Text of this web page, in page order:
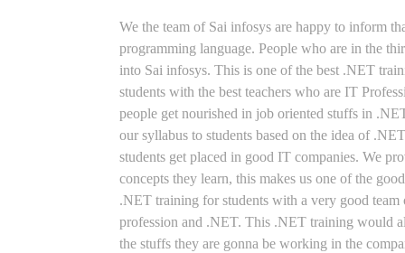
We the team of Sai infosys are happy to inform
programming language. People who are in the
into Sai infosys. This is one of the best .NET
students with the best teachers who are IT
people get nourished in job oriented stuffs in
our syllabus to students based on the idea of
students get placed in good IT companies. We
concepts they learn, this makes us one of the
.NET training for students with a very good
profession and .NET. This .NET training would
the stuffs they are gonna be working in the